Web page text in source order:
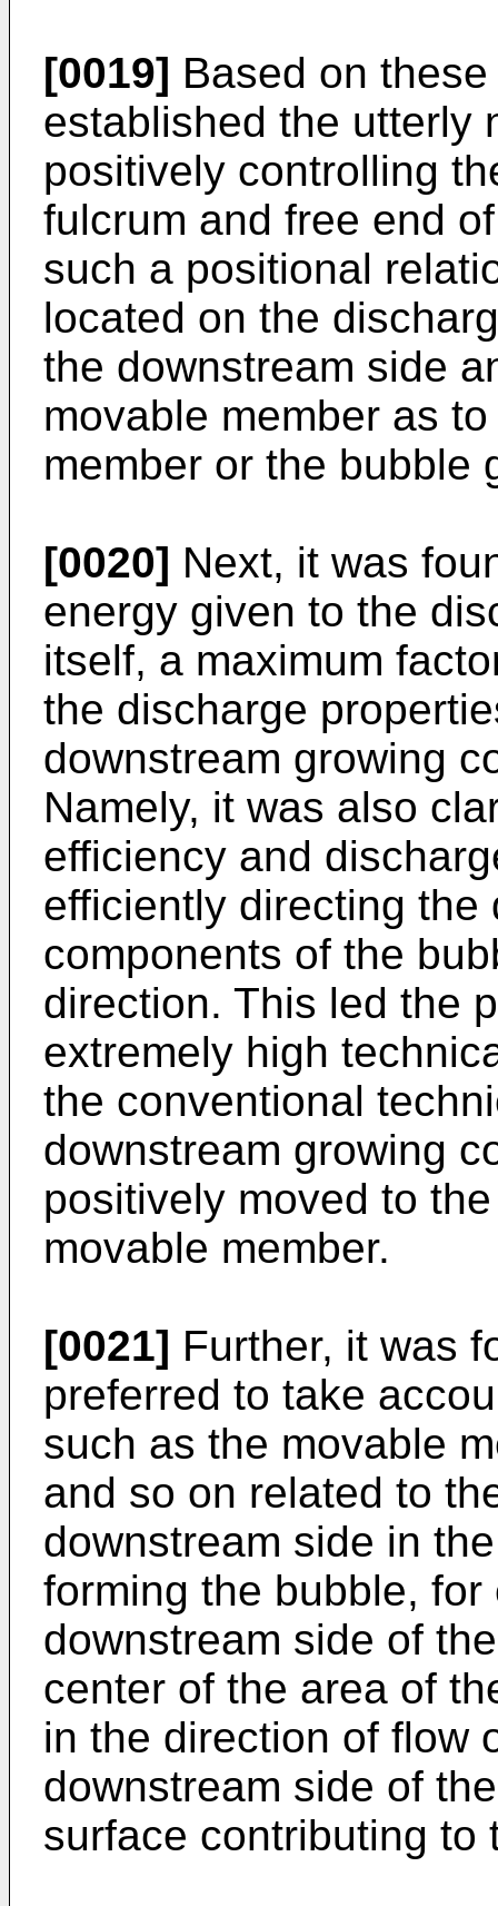
[0019] Based on
established the utterly
positively controlling
fulcrum and free end
such a positional
located on the
the downstream side
movable member as
member or the bubble
[0020] Next, it was
energy given to the
itself, a maximum
the discharge
downstream growing
Namely, it was also
efficiency and
efficiently directing the
components of the
direction. This led the
extremely high
the conventional
downstream growing
positively moved to
movable member.
[0021] Further, it was
preferred to take
such as the movable
and so on related to
downstream side in
forming the bubble,
downstream side of
center of the area of
in the direction of flow
downstream side of
surface contributing to